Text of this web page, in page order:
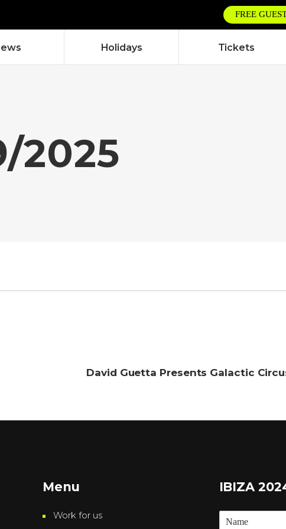
FREE
Holidays Tickets
2025
David Guetta Presents Galactic
Menu
Work for us
IBIZA